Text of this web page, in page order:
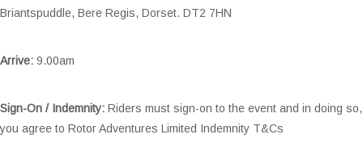
Briantspuddle, Bere Regis, Dorset. DT2 7HN
Arrive: 9.00am
Sign-On / Indemnity: Riders must sign-on to the event and in doing so,
you agree to Rotor Adventures Limited Indemnity T&Cs